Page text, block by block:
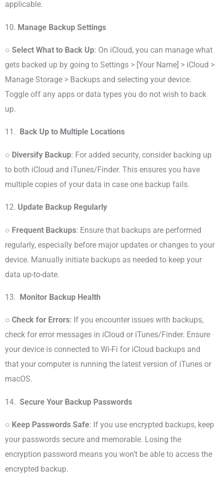
applicable.
10. Manage Backup Settings
○ Select What to Back Up: On iCloud, you can manage what
gets backed up by going to Settings > [Your Name] > iCloud >
Manage Storage > Backups and selecting your device.
Toggle off any apps or data types you do not wish to back
up.
11. Back Up to Multiple Locations
○ Diversify Backup: For added security, consider backing up
to both iCloud and iTunes/Finder. This ensures you have
multiple copies of your data in case one backup fails.
12. Update Backup Regularly
○ Frequent Backups: Ensure that backups are performed
regularly, especially before major updates or changes to your
device. Manually initiate backups as needed to keep your
data up-to-date.
13. Monitor Backup Health
○ Check for Errors: If you encounter issues with backups,
check for error messages in iCloud or iTunes/Finder. Ensure
your device is connected to Wi-Fi for iCloud backups and
that your computer is running the latest version of iTunes or
macOS.
14. Secure Your Backup Passwords
○ Keep Passwords Safe: If you use encrypted backups, keep
your passwords secure and memorable. Losing the
encryption password means you won’t be able to access the
encrypted backup.